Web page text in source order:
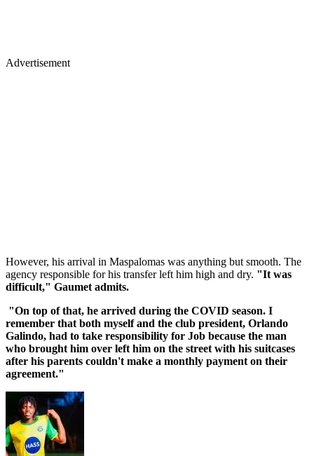
Advertisement
However, his arrival in Maspalomas was anything but smooth. The
agency responsible for his transfer left him high and dry. "It was
difficult," Gaumet admits.
"On top of that, he arrived during the COVID season. I
remember that both myself and the club president, Orlando
Galindo, had to take responsibility for Job because the man
who brought him over left him on the street with his suitcases
after his parents couldn't make a monthly payment on their
agreement."